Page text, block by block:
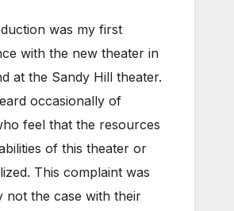
was my first
with the new theater in
at the Sandy Hill theater.
occasionally of
feel that the resources
of this theater or
This complaint was
not the case with their